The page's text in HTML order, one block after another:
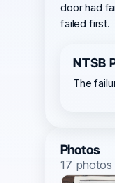
door had
failed first.
NTSB
The
Photos
17 photos